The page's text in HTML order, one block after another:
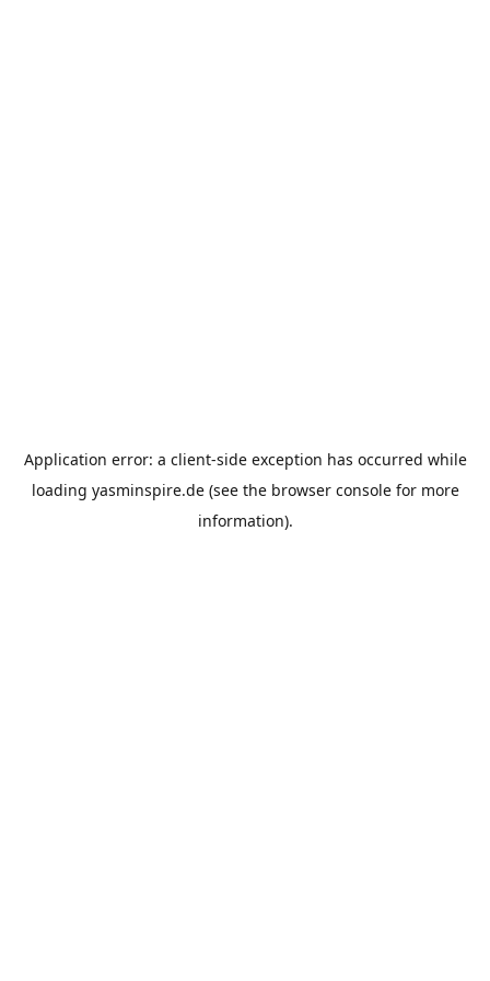
Application error: a client-side exception has occurred while
loading yasminspire.de(see the browser consolefor more
information).